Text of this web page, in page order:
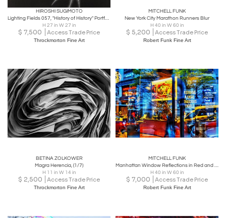
HIROSHI SUGIMOTO
Lighting Fields 057, "History of History" Portfolio Set of Five. MORI Museum
H 27 in W 27 in
$ 7,500 Access Trade Price
Throckmorton Fine Art
MITCHELL FUNK
New York City Marathon Runners Blur
H 40 in W 60 in
$ 5,200 Access Trade Price
Robert Funk Fine Art
BETINA ZOLKOWER
Magra Herencia, (1/7)
H 11 in W 14 in
$ 2,500 Access Trade Price
Throckmorton Fine Art
MITCHELL FUNK
Manhattan Window Reflections in Red and Blue
H 40 in W 60 in
$ 7,000 Access Trade Price
Robert Funk Fine Art